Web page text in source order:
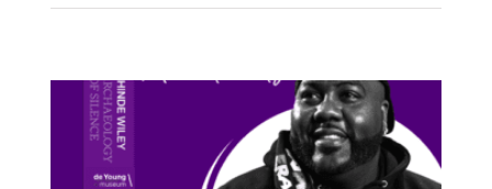
Meet Mistah F.A.B. :